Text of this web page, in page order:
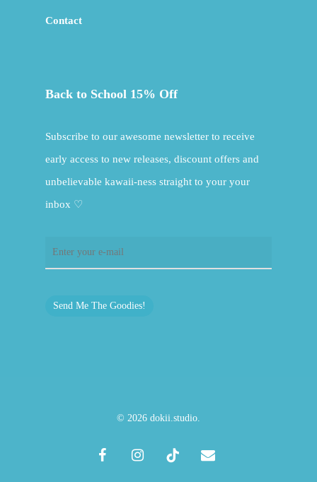
Contact
Back to School 15% Off
Subscribe to our awesome newsletter to receive
early access to new releases, discount offers and
unbelievable kawaii-ness straight to your your
inbox ♡
Send Me The Goodies!
© 2026 dokii.studio.
facebookinstagramtiktok email